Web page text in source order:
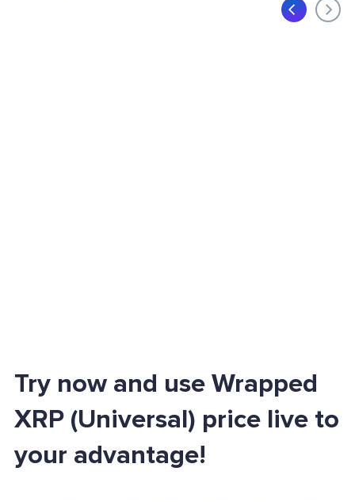
Try now and use Wrapped
XRP (Universal) price live to
your advantage!